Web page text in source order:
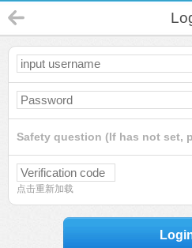
Safety question (If has not set,
点击重新加载